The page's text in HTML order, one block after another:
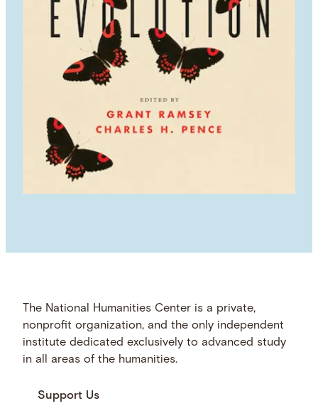
The National Humanities Center is a private,
nonprofit organization, and the only independent
institute dedicated exclusively to advanced study
in all areas of the humanities.
Support Us